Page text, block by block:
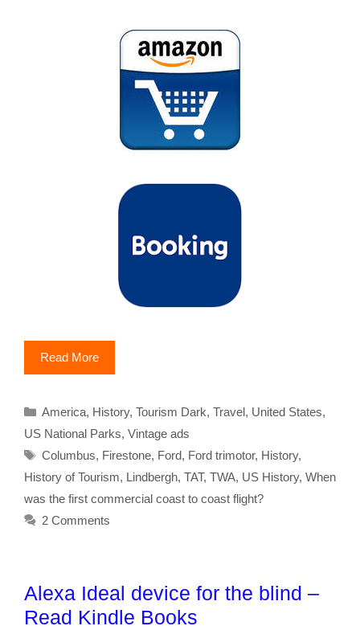
Read More
Categories
America, History, Tourism Dark, Travel , United States,
US National Parks, Vintage ads
Tags
Columbus, Firestone, Ford, Ford trimotor, History,
History of Tourism, Lindbergh, TAT, TWA, US History, When
was the first commercial coast to coast flight?
2 Comments
Alexa Ideal device for the blind –
Read Kindle Books